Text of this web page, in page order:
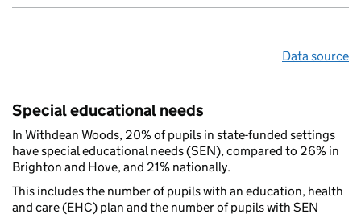
Data source
Special educational needs
In Withdean Woods, 20% of pupils in state-funded settings
have special educational needs (SEN), compared to 26% in
Brighton and Hove, and 21% nationally.
This includes the number of pupils with an education, health
and care (EHC) plan and the number of pupils with SEN